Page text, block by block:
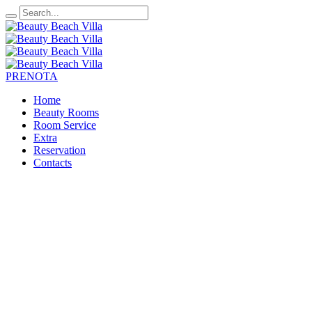
PRENOTA
Home
Beauty Rooms
Room Service
Extra
Reservation
Contacts